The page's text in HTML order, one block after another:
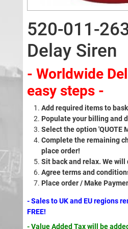
520-011-
Delay Siren
- Worldwide
easy steps -
Add required items to
Populate your billing and
Select the option 'QUOTE
Complete the remaining
place order!
Sit back and relax. We will
Agree terms and
Place order / Make
- Sales to UK and EU regions
FREE!
- Value Added Tax will be